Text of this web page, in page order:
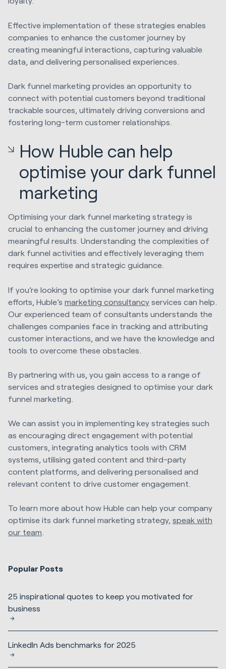
Effective implementation of these strategies enables
companies to enhance the customer journey by
creating meaningful interactions, capturing valuable
data, and delivering personalised experiences.
Dark funnel marketing provides an opportunity to
connect with potential customers beyond traditional
trackable sources, ultimately driving conversions and
fostering long-term customer relationships.
How Huble can help
optimise your dark funnel
marketing
Optimising your dark funnel marketing strategy is
crucial to enhancing the customer journey and driving
meaningful results. Understanding the complexities of
dark funnel activities and effectively leveraging them
requires expertise and strategic guidance.
If you’re looking to optimise your dark funnel marketing
efforts, Huble’s marketing consultancy services can help.
Our experienced team of consultants understands the
challenges companies face in tracking and attributing
customer interactions, and we have the knowledge and
tools to overcome these obstacles.
By partnering with us, you gain access to a range of
services and strategies designed to optimise your dark
funnel marketing.
We can assist you in implementing key strategies such
as encouraging direct engagement with potential
customers, integrating analytics tools with CRM
systems, utilising gated content and third-party
content platforms, and delivering personalised and
relevant content to drive customer engagement.
To learn more about how Huble can help your company
optimise its dark funnel marketing strategy, speak with
our team
Popular Posts
25 inspirational quotes to keep you motivated for
business
LinkedIn Ads benchmarks for 2025